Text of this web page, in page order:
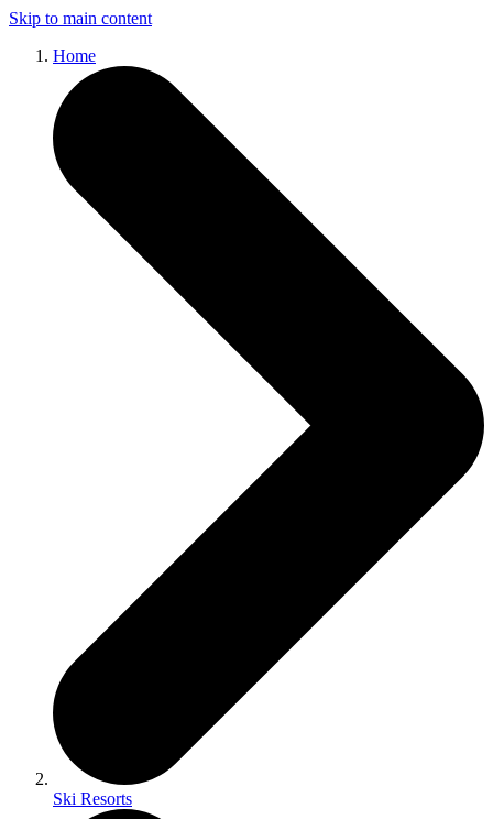
Skip to main content
Home
Ski Resorts